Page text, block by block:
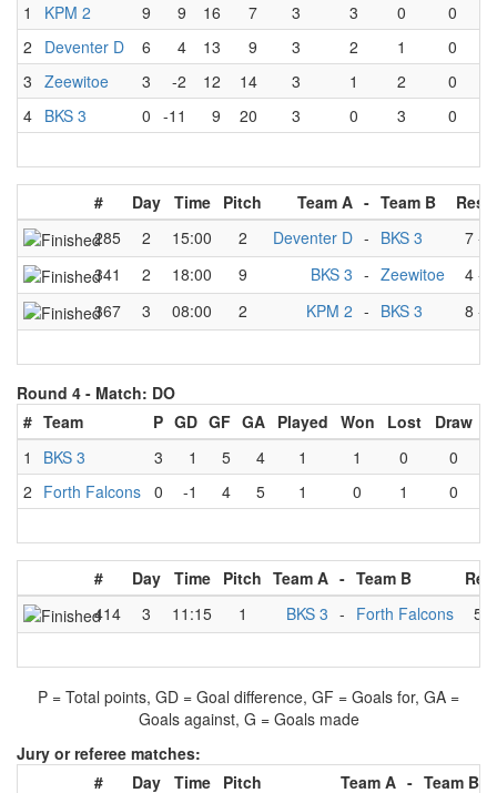
1
KPM 2 9 9 16 7 3 3 0
0
2
Deventer D 6 4 13 9 3 2 1
0
3 Zeewitoe 3 -2 12 14 3 1 2
0
4 BKS 3 0 -11 9 20 3 0 3 0
# Day Time Pitch Team A - Team B
285
2 15:00 2 Deventer D - BKS 3 7-
341
2 18:00 9 BKS 3 - Zeewitoe 4-
367
3 08:00 2 KPM 2 - BKS 3 8 -
Round 4 - Match: DO
# Team P GD GF GA Played Won Lost
Draw
1
BKS 3 3 1 5 4 1 1 0
0
2 Forth Falcons 0 -1 4 5 1 0 1 0
# Day Time Pitch Team A - Team B
414
3 11:15 1 BKS 3 - Forth Falcons 5
P = Total points, GD = Goal difference, GF = Goals for, GA =
Goals against, G = Goals made
Jury or referee matches:
#
Day Time Pitch Team A - Team B